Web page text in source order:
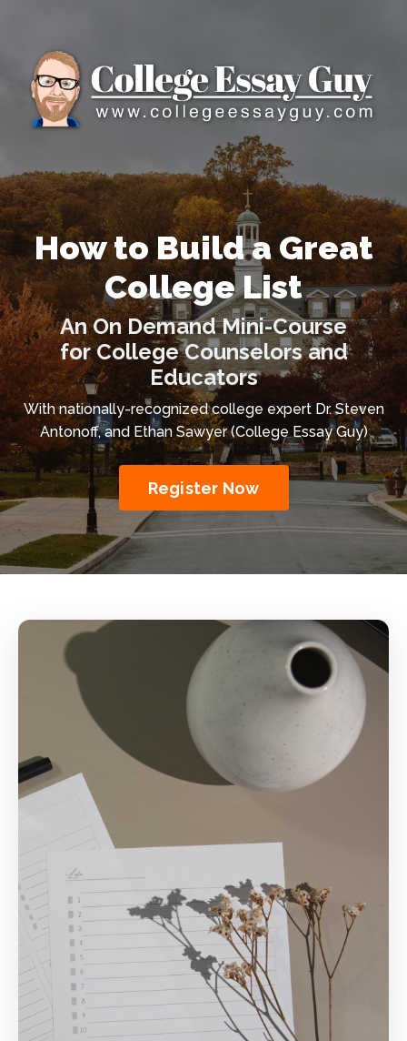
How to Build a Great
College List
An On Demand Mini-Course
for College Counselors and
Educators
Withnationally-recognized college expertDr. Steven
Antonoff, and Ethan Sawyer (College Essay Guy)
Register Now